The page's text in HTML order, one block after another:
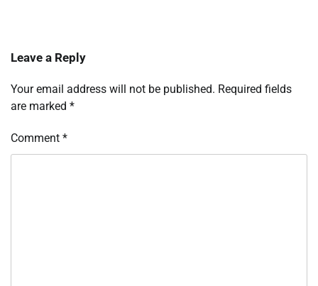
Leave a Reply
Your email address will not be published. Required fields
are marked *
Comment *